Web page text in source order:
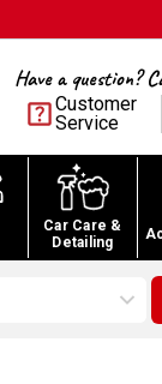
Have a question?
Customer
Service
Car Care &
Detailing